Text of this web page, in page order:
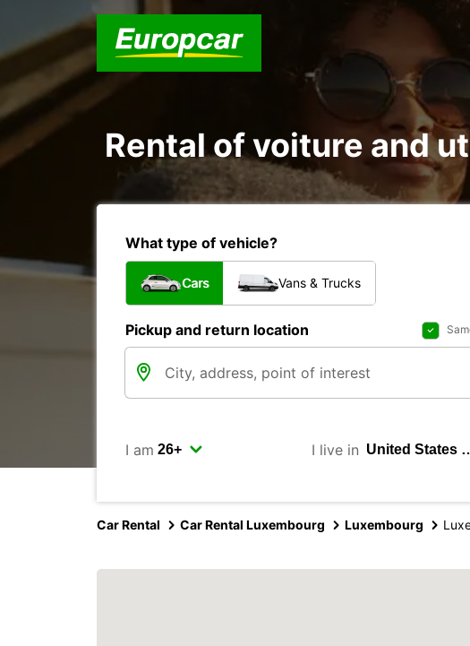
Rental of voiture and
What type of vehicle?
Cars Vans & Trucks
Pickup and return location
I am I live in
Car Rental Car Rental Luxembourg Luxembourg